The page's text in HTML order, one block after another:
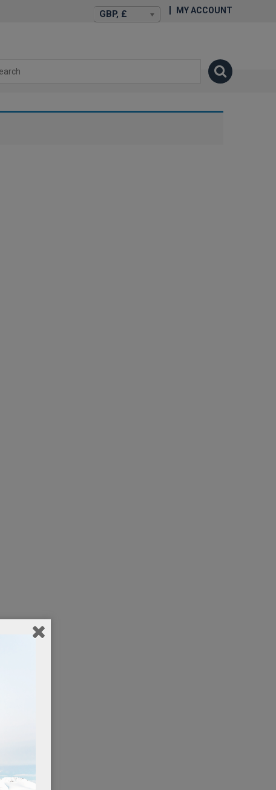
GBP, £ MY ACCOUNT